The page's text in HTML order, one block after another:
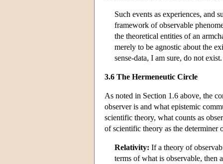
Such events as experiences, and
framework of observable
the theoretical entities of an
merely to be agnostic about the
sense-data, I am sure, do not
3.6 The Hermeneutic Circle
As noted in Section 1.6 above, the
observer is and what epistemic
scientific theory, what counts as
of scientific theory as the determiner
Relativity: If a theory of
terms of what is observable, then